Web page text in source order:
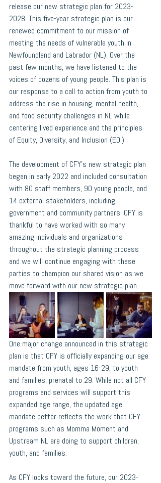
release our new strategic plan for 2023-
2028. This five-year strategic plan is our
renewed commitment to our mission of
meeting the needs of vulnerable youth in
Newfoundland and Labrador (NL). Over the
past few months, we have listened to the
voices of dozens of young people. This plan is
our response to a call to action from youth to
address the rise in housing, mental health,
and food security challenges in NL while
centering lived experience and the principles
of Equity, Diversity, and Inclusion (EDI).
The development of CFY’s new strategic plan
began in early 2022 and included consultation
with 80 staff members, 90 young people, and
14 external stakeholders, including
government and community partners. CFY is
thankful to have worked with so many
amazing individuals and organizations
throughout the strategic planning process
and we will continue engaging with these
parties to champion our shared vision as we
move forward with our new strategic plan.
One major change announced in this strategic
plan is that CFY is officially expanding our age
mandate from youth, ages 16-29, to youth
and families, prenatal to 29. While not all CFY
programs and services will support this
expanded age range, the updated age
mandate better reflects the work that CFY
programs such as Momma Moment and
Upstream NL are doing to support children,
youth, and families.
As CFY looks toward the future, our 2023-